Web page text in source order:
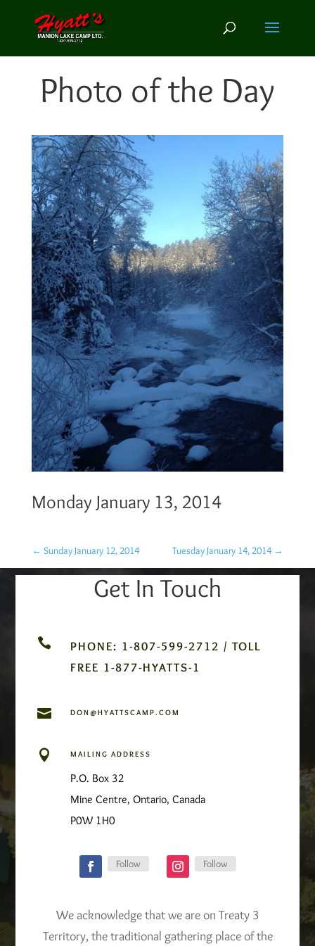
Photo of the Day
Monday January 13, 2014
← Sunday January 12, 2014 Tuesday January 14, 2014 →
Get In Touch

PHONE: 1-807-599-2712 / TOLL
FREE 1-877-HYATTS-1
 DON@HYATTSCAMP.COM
 MAILING ADDRESS
P.O. Box 32
Mine Centre, Ontario, Canada
P0W 1H0
Follow Follow
We acknowledge that we are on Treaty 3
Territory, the traditional gathering place of the